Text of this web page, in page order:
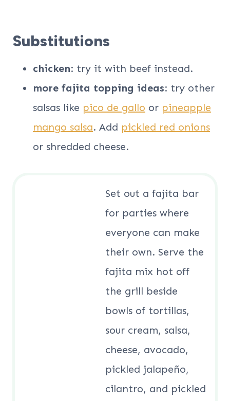
Substitutions
chicken: try it with beef instead.
more fajita topping ideas: try other
salsas like pico de gallo or pineapple
mango salsa. Add pickled red onions
or shredded cheese.
Set out a fajita bar
for parties where
everyone can make
their own. Serve the
fajita mix hot off
the grill beside
bowls of tortillas,
sour cream, salsa,
cheese, avocado,
pickled jalapeño,
cilantro, and pickled